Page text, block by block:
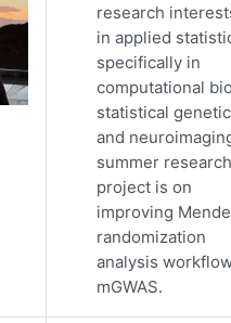
research
in applied
specifically in
computational
statistical
and
summer research
project is on
improving
randomization
analysis
mGWAS.